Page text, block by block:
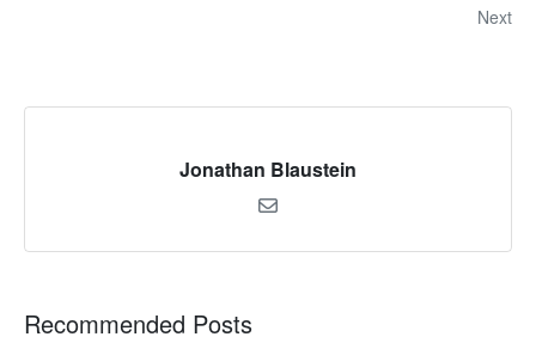
Next
Jonathan Blaustein
Recommended Posts